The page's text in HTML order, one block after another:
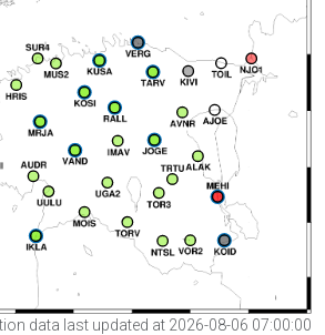
data last updated at 2026-08-06 07:00:00